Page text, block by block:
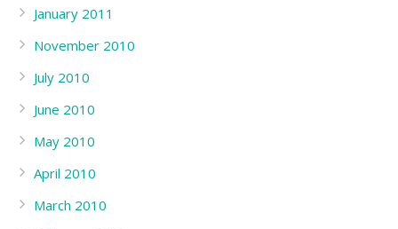
January 2011
November 2010
July 2010
June 2010
May 2010
April 2010
March 2010